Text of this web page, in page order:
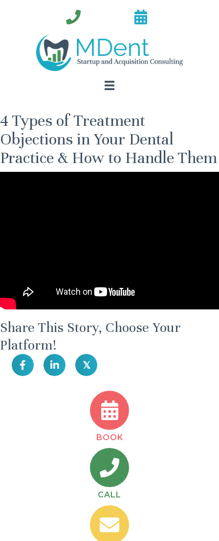
4 Types of Treatment
Objections in Your Dental
Practice & How to Handle Them
Share This Story, Choose Your
Platform!
𝕏
BOOK
CALL